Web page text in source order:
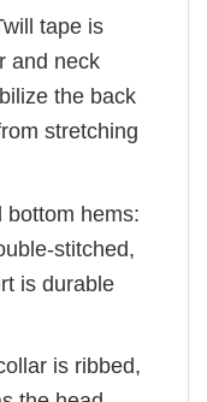
tape is
and neck
the back
stretching
bottom hems:
stitched,
is durable
is ribbed,